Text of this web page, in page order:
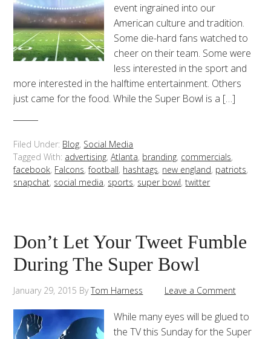
event ingrained into our
American culture and tradition.
Some die-hard fans watched to
cheer on their team. Some were
less interested in the sport and
more interested in the halftime entertainment. Others
just came for the food. While the Super Bowl is a […]
Filed Under: Blog, Social Media
Tagged With: advertising,Atlanta, branding, commercials,
facebook, Falcons,football, hashtags, new england, patriots,
snapchat, social media, sports, super bowl,twitter
Don’t Let Your Tweet Fumble
During The Super Bowl
January 29, 2015 ByTom Harness Leave a Comment
While many eyes will be glued to
the TV this Sunday for the Super